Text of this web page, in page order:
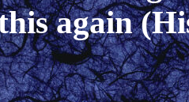
again